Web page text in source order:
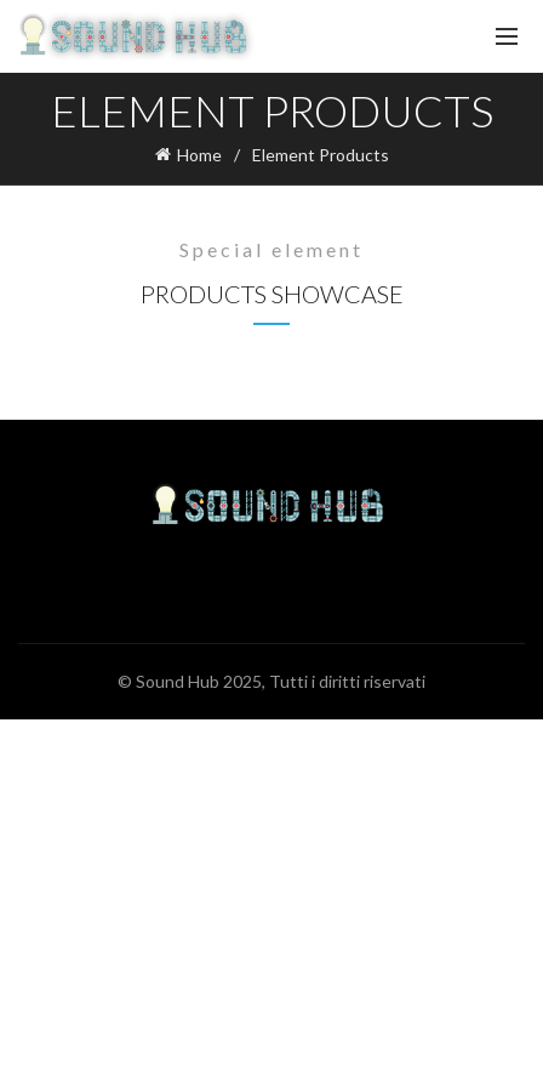
ELEMENT PRODUCTS
Home Element Products
Special element
PRODUCTS SHOWCASE
© Sound Hub 2025, Tutti i diritti riservati